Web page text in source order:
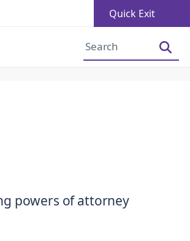
Quick Exit
powers of attorney